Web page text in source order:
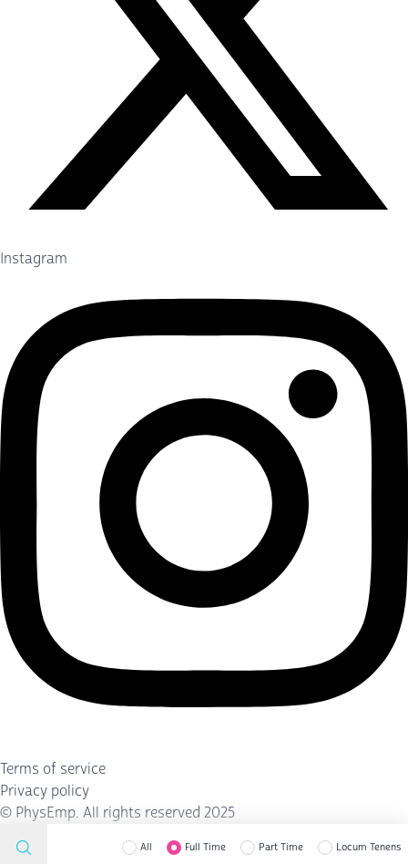
Instagram
Terms of service
Privacy policy
© PhysEmp. All rights reserved 2025
All Full Time Part Time Locum Tenens